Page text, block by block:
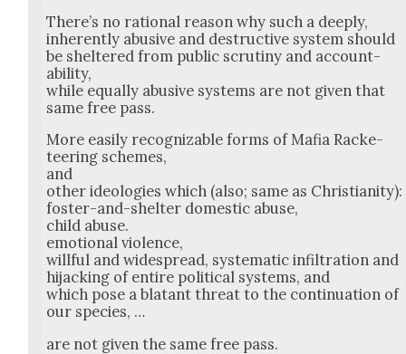
There’s no ratio­nal rea­son why such a deeply,
inher­ent­ly abu­sive and destruc­tive sys­tem should
be shel­tered from pub­lic scruti­ny and account­
abil­i­ty,
while equal­ly abu­sive sys­tems are not giv­en that
same free pass.
More eas­i­ly rec­og­niz­able forms of Mafia Rack­e­
teer­ing schemes,
and
oth­er ide­olo­gies which (also; same as Chris­tian­i­ty):
fos­ter-and-shel­ter domes­tic abuse,
child abuse.
emo­tion­al vio­lence,
will­ful and wide­spread, sys­tem­at­ic infil­tra­tion and
hijack­ing of entire polit­i­cal sys­tems, and
which pose a bla­tant threat to the con­tin­u­a­tion of
our species, …
are not giv­en the same free pass.